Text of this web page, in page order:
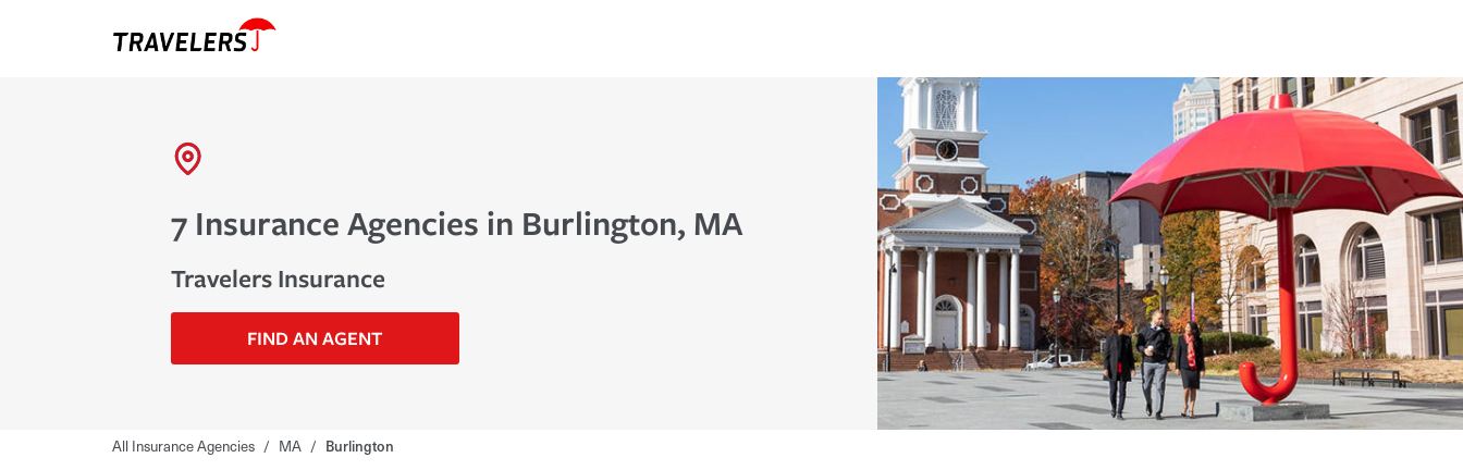
7 Insurance Agencies in Burlington, MA
Travelers Insurance
FIND AN AGENT
All Insurance Agencies / MA / Burlington